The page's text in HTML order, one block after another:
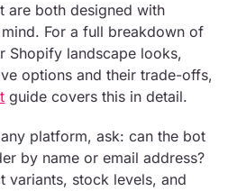
are both designed with
For a full breakdown of
Shopify landscape looks,
options and their trade-offs,
guide covers this in detail.
platform, ask: can the bot
by name or email address?
variants, stock levels, and